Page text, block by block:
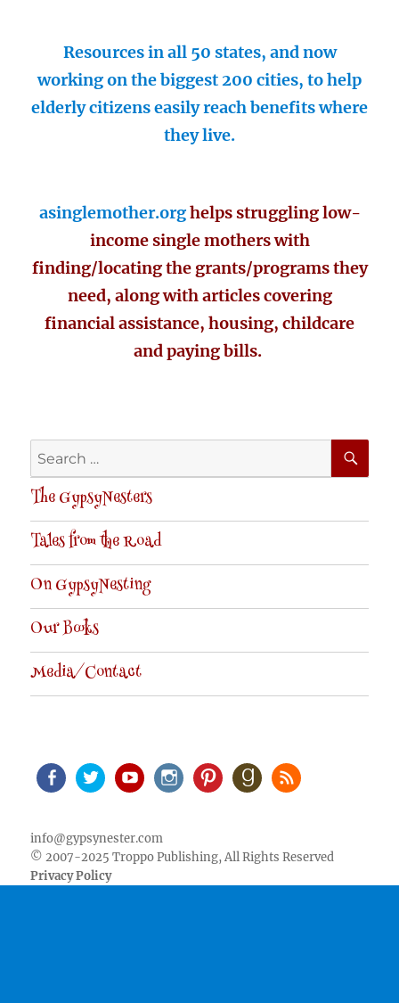
Resources in all 50 states, and now
working on the biggest 200 cities, to help
elderly citizens easily reach benefits where
they live.
asinglemother.orghelps struggling low-
income single mothers with
finding/locating the grants/programs they
need, along with articles covering
financial assistance, housing, childcare
and paying bills.
Search
for:
The GypsyNesters
Tales from the Road
On GypsyNesting
Our Books
Media/Contact
info@gypsynester.com
© 2007-2025 Troppo Publishing, All Rights Reserved
Privacy Policy